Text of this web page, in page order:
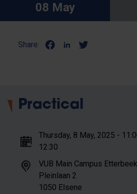
08 May
Share:
Practical
Thursday, 8 May, 2025 -
12:30
VUB Main Campus Etterbeek
Pleinlaan 2
1050 Elsene